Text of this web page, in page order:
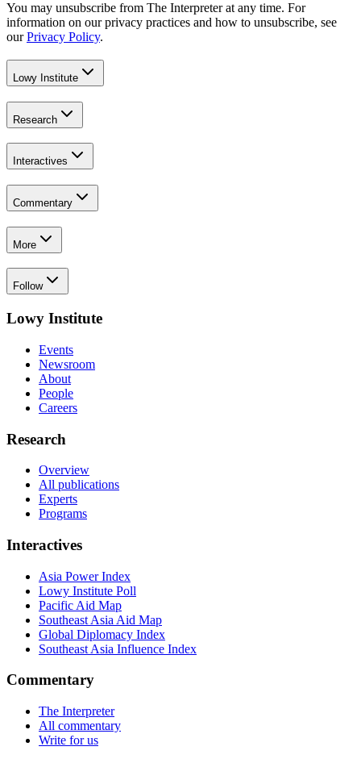
You may unsubscribe from The Interpreter at any time. For
information on our privacy practices and how to unsubscribe, see
our Privacy Policy.
Lowy Institute
Research
Interactives
Commentary
More
Follow
Lowy Institute
Events
Newsroom
About
People
Careers
Research
Overview
All publications
Experts
Programs
Interactives
Asia Power Index
Lowy Institute Poll
Pacific Aid Map
Southeast Asia Aid Map
Global Diplomacy Index
Southeast Asia Influence Index
Commentary
The Interpreter
All commentary
Write for us